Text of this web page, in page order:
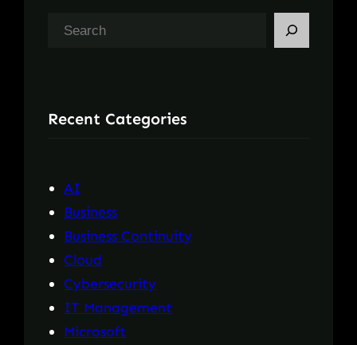
c
Recent Categories
AI
Business
Business Continuity
Cloud
Cybersecurity
IT Management
Microsoft